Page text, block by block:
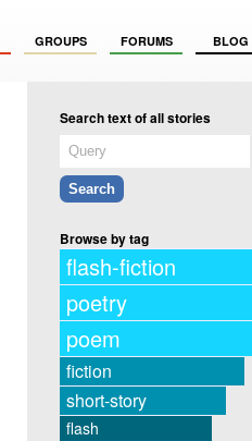
GROUPS FORUMS BLOG
Search text of all stories
Browse by tag
flash-fiction
poetry
poem
fiction
short-story
flash